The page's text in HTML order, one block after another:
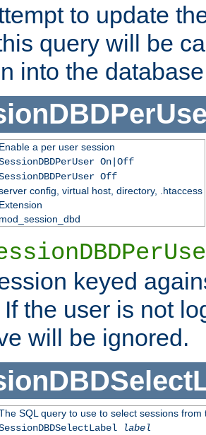
to update
query will be
into the
Enable a per user session
On|Off
Off
config, virtual host, directory, .htaccess
Extension
mod_session_dbd
keyed
the user is not
will be ignored.
SQL query to use to select sessions from
label